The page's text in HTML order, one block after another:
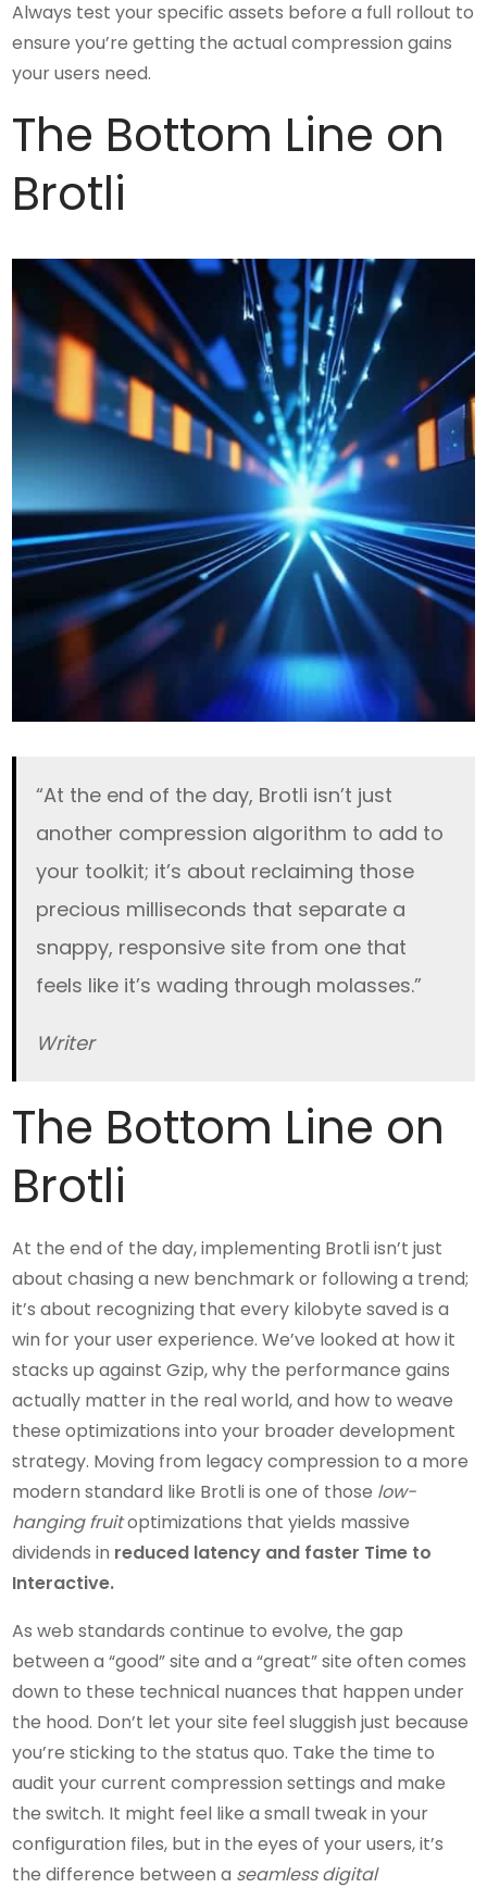
Always test your specific assets before a full rollout to
ensure you’re getting the actual compression gains
your users need.
The Bottom Line on
Brotli
“At the end of the day, Brotli isn’t just
another compression algorithm to add to
your toolkit; it’s about reclaiming those
precious milliseconds that separate a
snappy, responsive site from one that
feels like it’s wading through molasses.”
Writer
The Bottom Line on
Brotli
At the end of the day, implementing Brotli isn’t just
about chasing a new benchmark or following a trend;
it’s about recognizing that every kilobyte saved is a
win for your user experience. We’ve looked at how it
stacks up against Gzip, why the performance gains
actually matter in the real world, and how to weave
these optimizations into your broader development
strategy. Moving from legacy compression to a more
modern standard like Brotli is one of those low-
hanging fruitoptimizations that yields massive
dividends in reduced latency and faster Time to
Interactive.
As web standards continue to evolve, the gap
between a “good” site and a “great” site often comes
down to these technical nuances that happen under
the hood. Don’t let your site feel sluggish just because
you’re sticking to the status quo. Take the time to
audit your current compression settings and make
the switch. It might feel like a small tweak in your
configuration files, but in the eyes of your users, it’s
the difference between a seamless digital